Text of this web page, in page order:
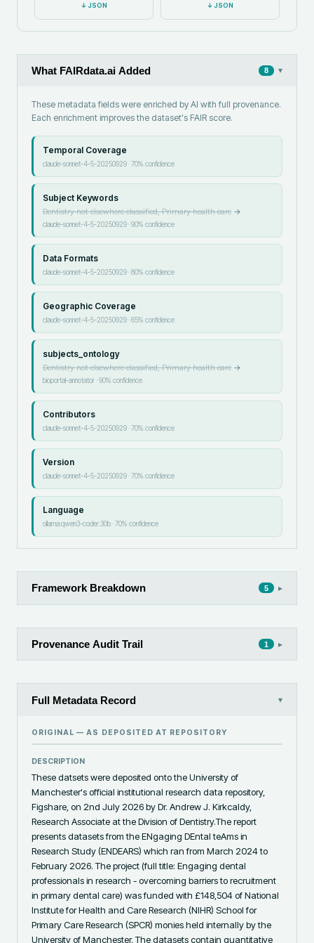
↓JSON
↓JSON
What FAIRdata.ai Added 8 ▾
These metadata fields were enriched by AI with full provenance.
Each enrichment improves the dataset's FAIR score.
Temporal Coverage
claude-sonnet-4-5-20250929·70% confidence
Subject Keywords
Dentistry not elsewhere classified, Primary health care→
claude-sonnet-4-5-20250929·90% confidence
Data Formats
claude-sonnet-4-5-20250929·80% confidence
Geographic Coverage
claude-sonnet-4-5-20250929·65% confidence
subjects_ontology
Dentistry not elsewhere classified, Primary health care→
bioportal-annotator·90% confidence
Contributors
claude-sonnet-4-5-20250929·70% confidence
Version
claude-sonnet-4-5-20250929·70% confidence
Language
ollama:qwen3-coder:30b·70% confidence
Framework Breakdown 5 ▸
Provenance Audit Trail 1 ▸
Full Metadata Record ▾
ORIGINAL — AS DEPOSITED AT REPOSITORY
DESCRIPTION
These datsets were deposited onto the University of
Manchester's official institutional research data repository,
Figshare, on 2nd July 2026 by Dr. Andrew J. Kirkcaldy,
Research Associate at the Division of Dentistry.The report
presents datasets from the ENgaging DEntal teAms in
Research Study (ENDEARS) which ran from March 2024 to
February 2026. The project (full title: Engaging dental
professionals in research - overcoming barriers to recruitment
in primary dental care) was funded with £148,504 of National
Institute for Health and Care Research (NIHR) School for
Primary Care Research (SPCR) monies held internally by the
University of Manchester. The datasets contain quantitative